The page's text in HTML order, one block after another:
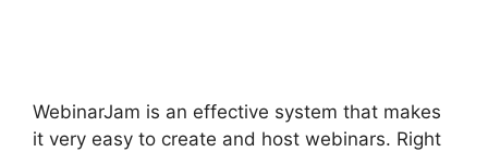
WebinarJam is an effective system that makes
it very easy to create and host webinars. Right